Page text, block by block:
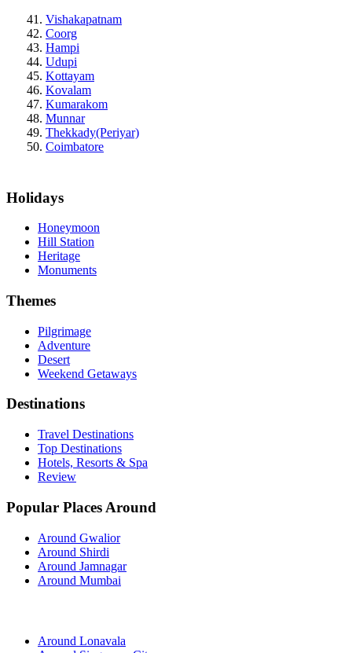
Vishakapatnam
Coorg
Hampi
Udupi
Kottayam
Kovalam
Kumarakom
Munnar
Thekkady(Periyar)
Coimbatore
Holidays
Honeymoon
Hill Station
Heritage
Monuments
Themes
Pilgrimage
Adventure
Desert
Weekend Getaways
Destinations
Travel Destinations
Top Destinations
Hotels, Resorts & Spa
Review
Popular Places Around
Around Gwalior
Around Shirdi
Around Jamnagar
Around Mumbai
Around Lonavala